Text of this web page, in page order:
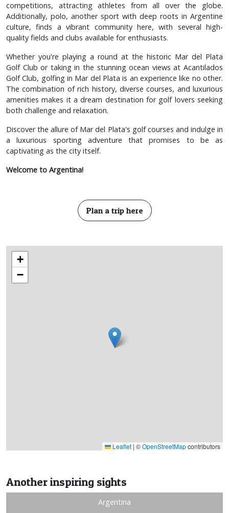
competitions, attracting athletes from all over the globe.
Additionally, polo, another sport with deep roots in Argentine
culture, finds a vibrant community here, with several high-
quality fields and clubs available for enthusiasts.
Whether you're playing a round at the historic Mar del Plata
Golf Club or taking in the stunning ocean views at Acantilados
Golf Club, golfing in Mar del Plata is an experience like no other.
The combination of rich history, diverse courses, and luxurious
amenities makes it a dream destination for golf lovers seeking
both challenge and relaxation.
Discover the allure of Mar del Plata's golf courses and indulge in
a luxurious sporting adventure that promises to be as
captivating as the city itself.
Welcome to Argentina!
Plan a trip here
+
−
Leaflet | ©OpenStreetMapcontributors
Another inspiring sights
Argentina